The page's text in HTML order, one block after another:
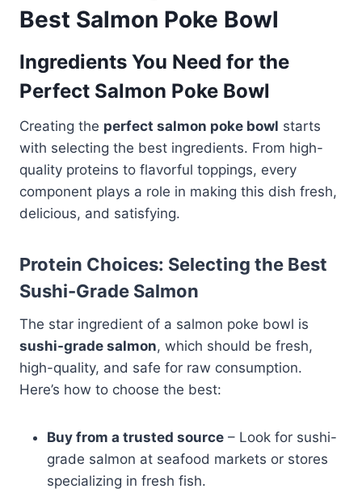
Best Salmon Poke Bowl
Ingredients You Need for the
Perfect Salmon Poke Bowl
Creating the perfect salmon poke bowl starts
with selecting the best ingredients. From high-
quality proteins to flavorful toppings, every
component plays a role in making this dish fresh,
delicious, and satisfying.
Protein Choices: Selecting the Best
Sushi-Grade Salmon
The star ingredient of a salmon poke bowl is
sushi-grade salmon, which should be fresh,
high-quality, and safe for raw consumption.
Here’s how to choose the best:
Buy from a trusted source – Look for sushi-
grade salmon at seafood markets or stores
specializing in fresh fish.